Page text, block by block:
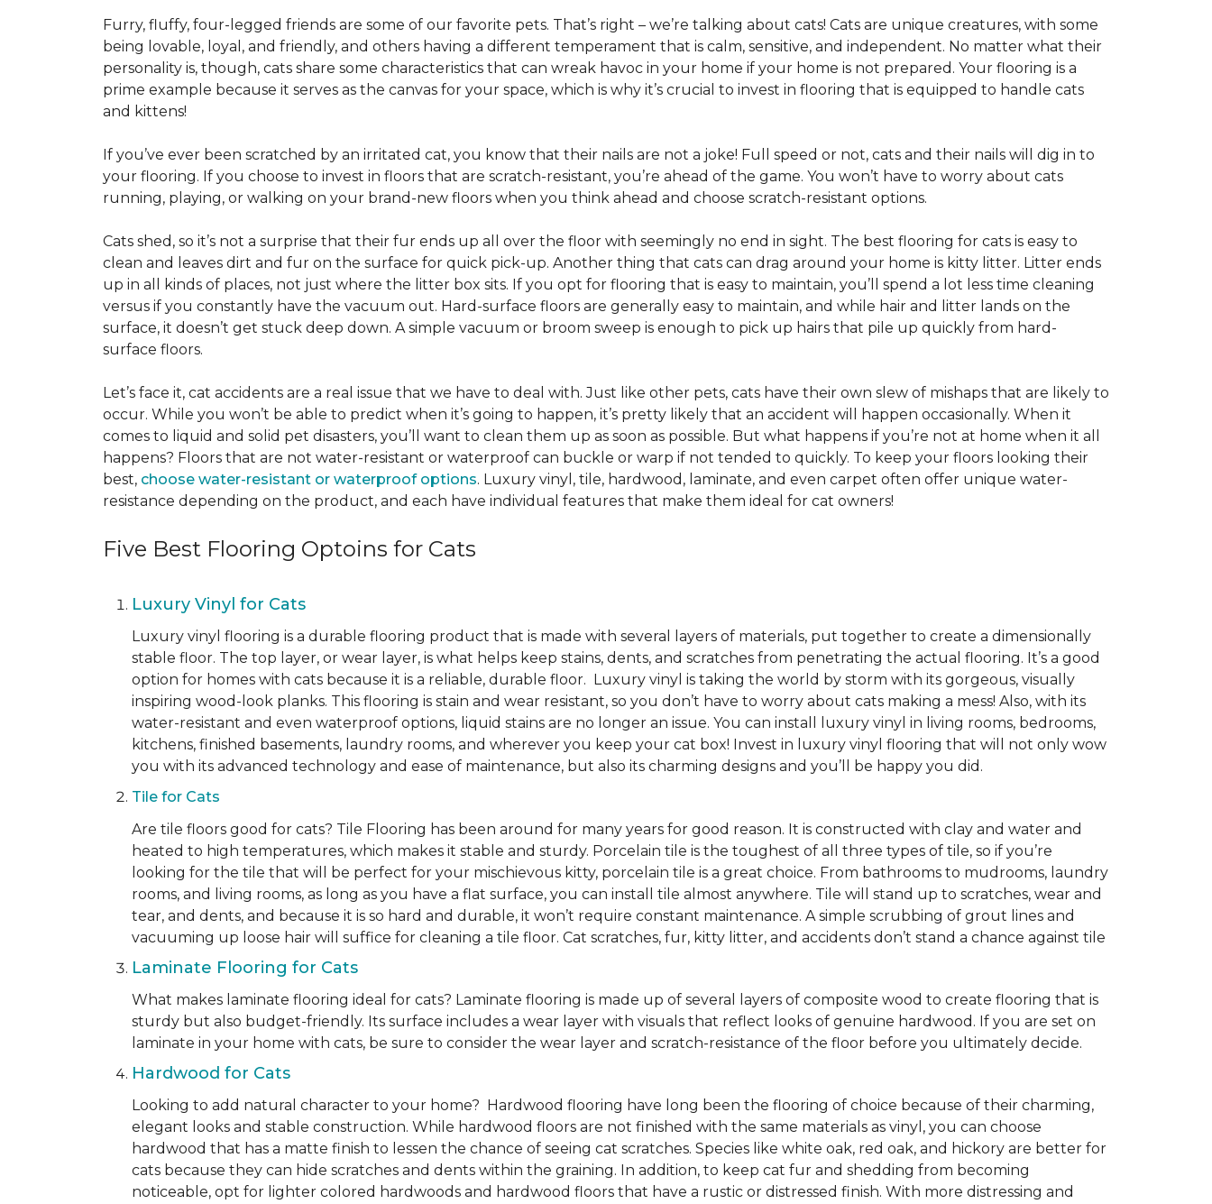
Furry, fluffy, four-legged friends are some of our favorite pets. That’s right – we’re talking about cats! Cats are unique creatures, with some
being lovable, loyal, and friendly, and others having a different temperament that is calm, sensitive, and independent. No matter what their
personality is, though, cats share some characteristics that can wreak havoc in your home if your home is not prepared. Your flooring is a
prime example because it serves as the canvas for your space, which is why it’s crucial to invest in flooring that is equipped to handle cats
and kittens!
If you’ve ever been scratched by an irritated cat, you know that their nails are not a joke! Full speed or not, cats and their nails will dig in to
your flooring. If you choose to invest in floors that are scratch-resistant, you’re ahead of the game. You won’t have to worry about cats
running, playing, or walking on your brand-new floors when you think ahead and choose scratch-resistant options.
Cats shed, so it’s not a surprise that their fur ends up all over the floor with seemingly no end in sight. The best flooring for cats is easy to
clean and leaves dirt and fur on the surface for quick pick-up. Another thing that cats can drag around your home is kitty litter. Litter ends
up in all kinds of places, not just where the litter box sits. If you opt for flooring that is easy to maintain, you’ll spend a lot less time cleaning
versus if you constantly have the vacuum out. Hard-surface floors are generally easy to maintain, and while hair and litter lands on the
surface, it doesn’t get stuck deep down. A simple vacuum or broom sweep is enough to pick up hairs that pile up quickly from hard-
surface floors.
Let’s face it, cat accidents are a real issue that we have to deal with. Just like other pets, cats have their own slew of mishaps that are likely to
occur. While you won’t be able to predict when it’s going to happen, it’s pretty likely that an accident will happen occasionally. When it
comes to liquid and solid pet disasters, you’ll want to clean them up as soon as possible. But what happens if you’re not at home when it all
happens? Floors that are not water-resistant or waterproof can buckle or warp if not tended to quickly. To keep your floors looking their
best, choose water-resistant or waterproof options. Luxury vinyl, tile, hardwood, laminate, and even carpet often offer unique water-
resistance depending on the product, and each have individual features that make them ideal for cat owners!
Five Best Flooring Optoins for Cats
Luxury Vinyl for Cats
Luxury vinyl flooring is a durable flooring product that is made with several layers of materials, put together to create a dimensionally
stable floor. The top layer, or wear layer, is what helps keep stains, dents, and scratches from penetrating the actual flooring. It’s a good
option for homes with cats because it is a reliable, durable floor. Luxury vinyl is taking the world by storm with its gorgeous, visually
inspiring wood-look planks. This flooring is stain and wear resistant, so you don’t have to worry about cats making a mess! Also, with its
water-resistant and even waterproof options, liquid stains are no longer an issue. You can install luxury vinyl in living rooms, bedrooms,
kitchens, finished basements, laundry rooms, and wherever you keep your cat box! Invest in luxury vinyl flooring that will not only wow
you with its advanced technology and ease of maintenance, but also its charming designs and you’ll be happy you did.
Tile for Cats
Are tile floors good for cats? Tile Flooring has been around for many years for good reason. It is constructed with clay and water and
heated to high temperatures, which makes it stable and sturdy. Porcelain tile is the toughest of all three types of tile, so if you’re
looking for the tile that will be perfect for your mischievous kitty, porcelain tile is a great choice. From bathrooms to mudrooms, laundry
rooms, and living rooms, as long as you have a flat surface, you can install tile almost anywhere. Tile will stand up to scratches, wear and
tear, and dents, and because it is so hard and durable, it won’t require constant maintenance. A simple scrubbing of grout lines and
vacuuming up loose hair will suffice for cleaning a tile floor. Cat scratches, fur, kitty litter, and accidents don’t stand a chance against tile
Laminate Flooring for Cats
What makes laminate flooring ideal for cats? Laminate flooring is made up of several layers of composite wood to create flooring that is
sturdy but also budget-friendly. Its surface includes a wear layer with visuals that reflect looks of genuine hardwood. If you are set on
laminate in your home with cats, be sure to consider the wear layer and scratch-resistance of the floor before you ultimately decide.
Hardwood for Cats
Looking to add natural character to your home? Hardwood flooring have long been the flooring of choice because of their charming,
elegant looks and stable construction. While hardwood floors are not finished with the same materials as vinyl, you can choose
hardwood that has a matte finish to lessen the chance of seeing cat scratches. Species like white oak, red oak, and hickory are better for
cats because they can hide scratches and dents within the graining. In addition, to keep cat fur and shedding from becoming
noticeable, opt for lighter colored hardwoods and hardwood floors that have a rustic or distressed finish. With more distressing and